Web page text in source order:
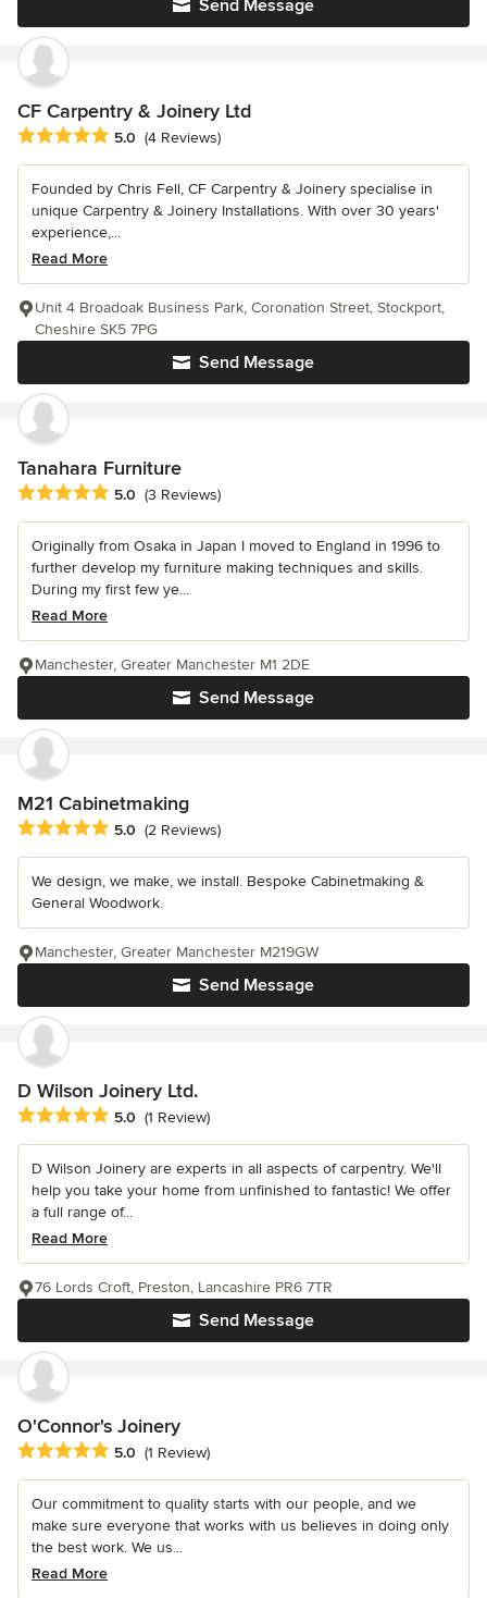
Send Message
CF Carpentry & Joinery Ltd
Average rating: 5 out of 5 stars
5.0 (4 Reviews)
Founded by Chris Fell, CF Carpentry & Joinery specialise in
unique Carpentry & Joinery Installations. With over 30 years'
experience,...
Read More
Send Message
Unit 4 Broadoak Business Park, Coronation Street, Stockport,
Cheshire SK5 7PG
Tanahara Furniture
Average rating: 5 out of 5 stars
5.0 (3 Reviews)
Originally from Osaka in Japan I moved to England in 1996 to
further develop my furniture making techniques and skills.
During my first few ye...
Read More
Send Message
Manchester, Greater Manchester M1 2DE
M21 Cabinetmaking
Average rating: 5 out of 5 stars
5.0 (2 Reviews)
We design, we make, we install. Bespoke Cabinetmaking &
General Woodwork.
Send Message
Manchester, Greater Manchester M219GW
D Wilson Joinery Ltd.
Average rating: 5 out of 5 stars
5.0 (1 Review)
D Wilson Joinery are experts in all aspects of carpentry. We'll
help you take your home from unfinished to fantastic! We offer
a full range of...
Read More
Send Message
76 Lords Croft, Preston, Lancashire PR6 7TR
O'Connor's Joinery
Average rating: 5 out of 5 stars
5.0 (1 Review)
Our commitment to quality starts with our people, and we
make sure everyone that works with us believes in doing only
the best work. We us...
Read More